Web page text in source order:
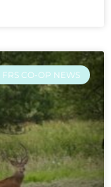
FRS CO-OP NEWS